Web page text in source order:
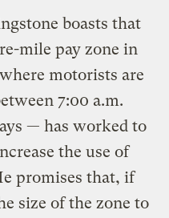
boasts that
mile pay zone in
motorists are
7:00 a.m.
— has worked to
the use of
promises that, if
size of the zone to